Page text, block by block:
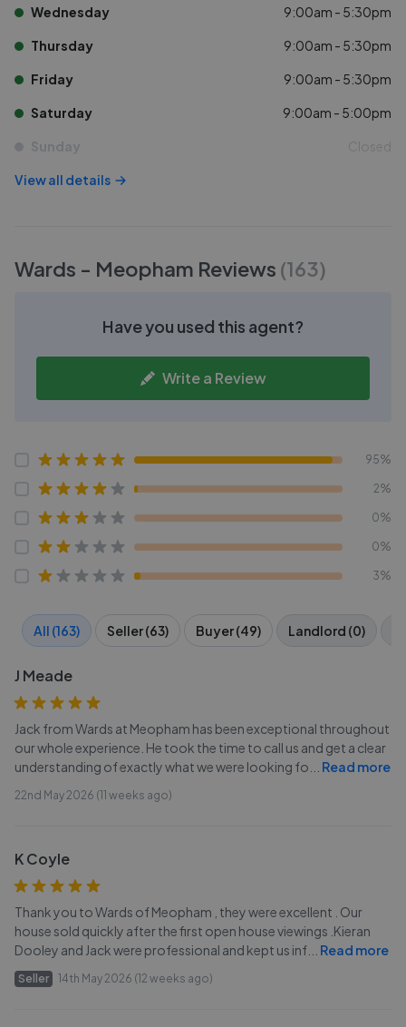
Wednesday 9:00am - 5:30pm
Thursday 9:00am - 5:30pm
Friday 9:00am - 5:30pm
Saturday 9:00am - 5:00pm
Sunday Closed
View all details
Wards - Meopham Reviews (163)
Have you used this agent?
Write a Review
95%
2%
0%
0%
3%
All (163) Seller (63) Buyer (49) Landlord (0)
J Meade
Jack from Wards at Meopham has been exceptional throughout
our whole experience. He took the time to call us and get a clear
understanding of exactly what we were looking fo
Read more
22nd May 2026 (11 weeks ago)
K Coyle
Thank you to Wards of Meopham , they were excellent . Our
house sold quickly after the first open house viewings .Kieran
Dooley and Jack were professional and kept us inf
Read more
Seller 14th May 2026 (12 weeks ago)